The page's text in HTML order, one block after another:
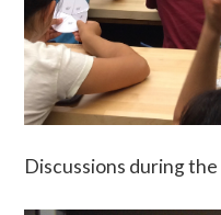
Discussions during